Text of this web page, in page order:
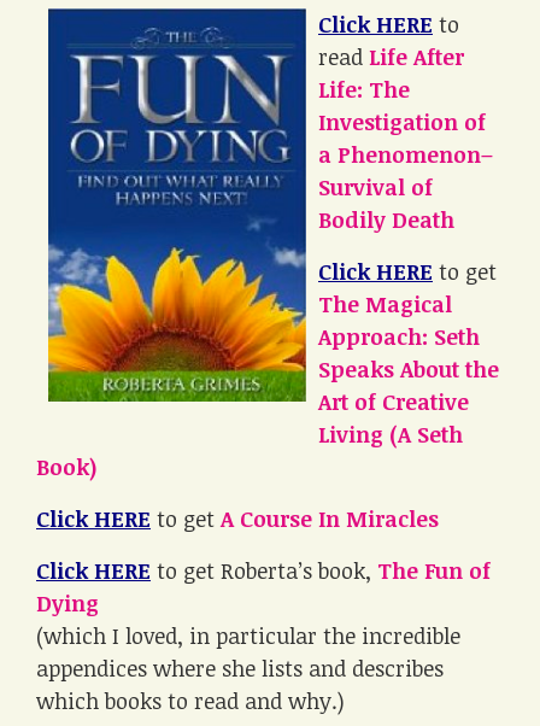
Click HERE to
read Life After
Life: The
Investigation of
a Phenomenon–
Survival of
Bodily Death
Click HERE to get
The Magical
Approach: Seth
Speaks About the
Art of Creative
Living (A Seth
Book)
Click HERE to getA Course In Miracles
Click HERE to get Roberta’s book, The Fun of
Dying
(which I loved, in particular the incredible
appendices where she lists and describes
which books to read and why.)